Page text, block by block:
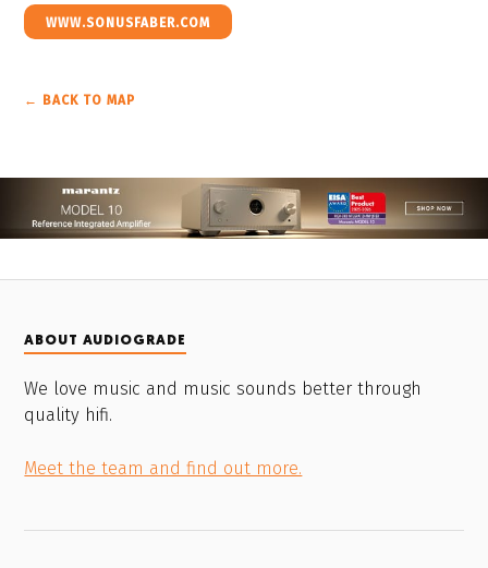
WWW.SONUSFABER.COM
← BACK TO MAP
ABOUT AUDIOGRADE
We love music and music sounds better through
quality hifi.
Meet the team and find out more.